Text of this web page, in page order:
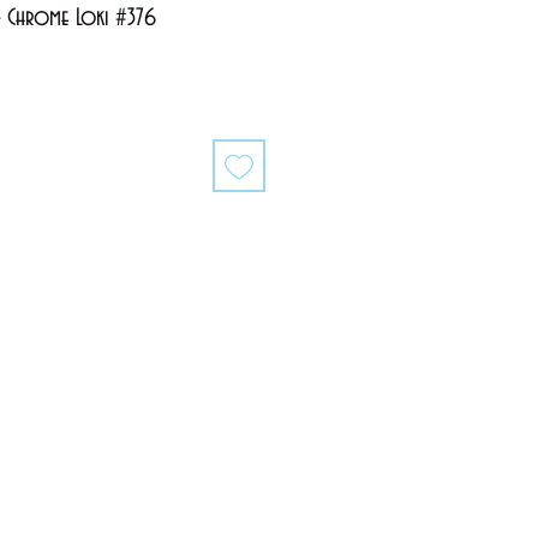
Loki #376